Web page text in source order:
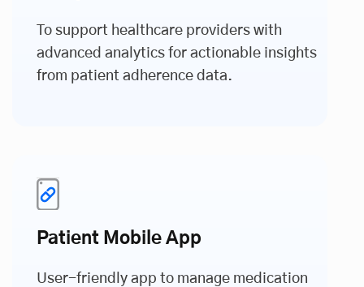
To support healthcare providers with
advanced analytics for actionable insights
from patient adherence data.
Patient Mobile App
User-friendly app to manage medication